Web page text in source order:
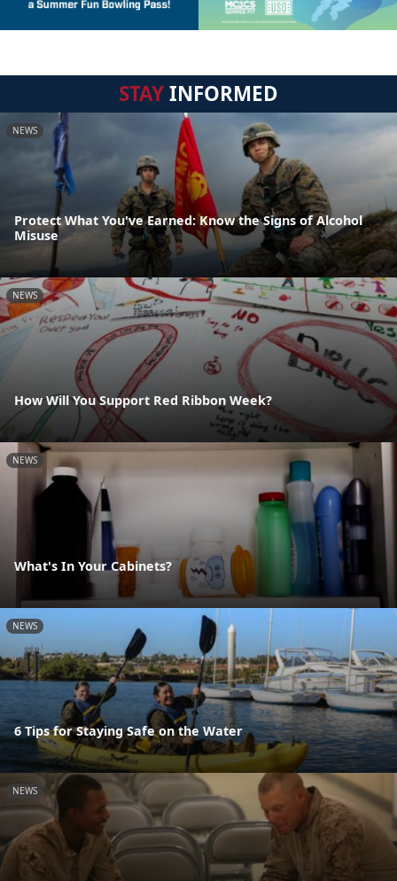
STAYINFORMED
NEWS
Protect What You've Earned: Know the Signs of Alcohol
Misuse
NEWS
How Will You Support Red Ribbon Week?
NEWS
What's In Your Cabinets?
NEWS
6 Tips for Staying Safe on the Water
NEWS